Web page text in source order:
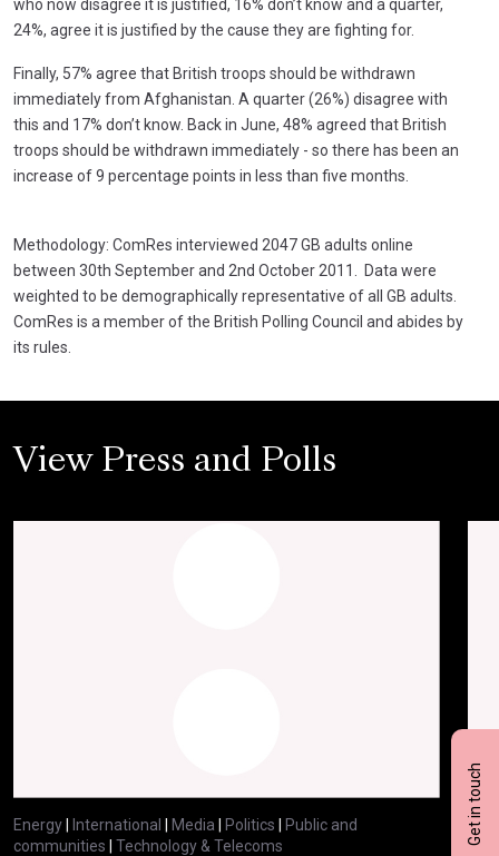
Get in touch
who now disagree it is justified, 16% don’t know and a quarter,
24%, agree it is justified by the cause they are fighting for.
Finally, 57% agree that British troops should be withdrawn
immediately from Afghanistan. A quarter (26%) disagree with
this and 17% don’t know. Back in June, 48% agreed that British
troops should be withdrawn immediately - so there has been an
increase of 9 percentage points in less than five months.
Methodology: ComRes interviewed 2047 GB adults online
between 30th September and 2nd October 2011. Data were
weighted to be demographically representative of all GB adults.
ComRes is a member of the British Polling Council and abides by
its rules.
View Press and Polls
Energy International Media Politics
Public and
communities
Technology & Telecoms